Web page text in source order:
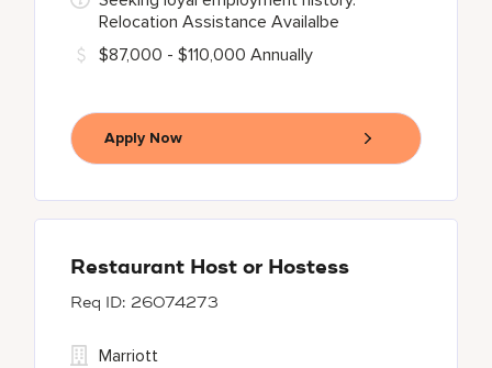
Relocation Assistance Availalbe
$87,000 - $110,000 Annually
Apply Now
Restaurant Host or Hostess
26074273
Marriott